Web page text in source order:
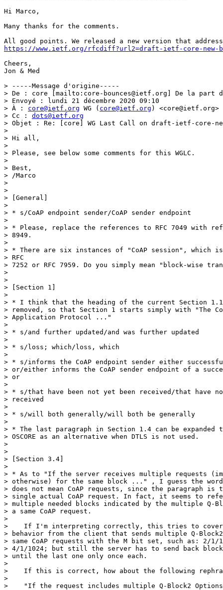
Hi Marco,
Many thanks for the comments.
https://www.ietf.org/rfcdiff?url2=draft-ietf-core-new-
Cheers,
Jon & Med
> -----Message d'origine-----
> De : core [mailto:core-bounces@ietf.org] De la part
> Envoyé : lundi 21 décembre 2020 09:10
> À : core@ietf.org WG ( core@ietf.org ) <core@ietf.org>
> Cc : dots@ietf.org
> Objet : Re: [core] WG Last Call on draft-ietf-core-
>
> Hi all,
>
> Please, see below some comments for this WGLC.
>
> Best,
> /Marco
>
>
> [General]
>
> * s/CoAP endpoint sender/CoAP sender endpoint
>
> * Please, replace the references to RFC 7049 with
> 8949.
>
> * There are six instances of "CoAP session", which
> RFC
> 7252 or RFC 7959. Do you simply mean "block-wise
>
>
> [Section 1]
>
> * I think that the heading of the current Section 1.1
> removed, so that Section 1 starts simply with "The
> Application Protocol ..."
>
> * s/and further updated/and was further updated
>
> * s/loss; which/loss, which
>
> * s/informs the CoAP endpoint sender either
> or/either informs the CoAP sender endpoint of a
> or
>
> * s/that have been not yet been received/that have
> received
>
> * s/will both generally/will both be generally
>
> * The last paragraph in Section 1.4 can be expanded
> OSCORE as an alternative when DTLS is not used.
>
>
> [Section 3.4]
>
> * As to "If the server receives multiple requests
> otherwise) for the same block ..." , I guess the
> does not mean CoAP requests, since the paragraph is
> single actual CoAP request. In fact, it seems to
> multiple needed blocks indicated by the multiple Q-
> a same CoAP request.
>
>    If I'm interpreting correctly, this tries to cover
> behavior from the client that sends multiple Q-
> same CoAP requests with the M bit set, such as: 2/1/
> 4/1/1024; but still the server has to send back
> until the last one only once each.
>
>    If this is correct, how about the following
>
>    "If the request includes multiple Q-Block2